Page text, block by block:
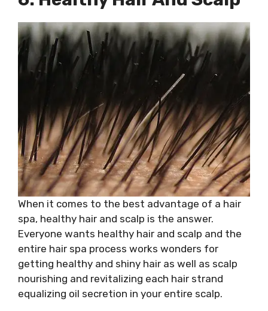
When it comes to the best advantage of a hair
spa, healthy hair and scalp is the answer.
Everyone wants healthy hair and scalp and the
entire hair spa process works wonders for
getting healthy and shiny hair as well as scalp
nourishing and revitalizing each hair strand
equalizing oil secretion in your entire scalp.